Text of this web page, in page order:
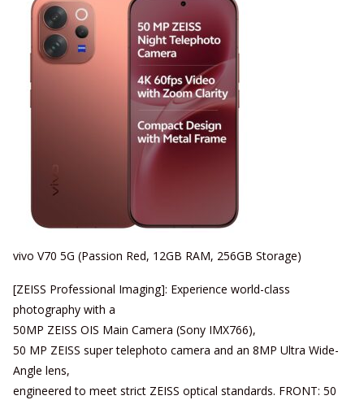
vivo V70 5G (Passion Red, 12GB RAM, 256GB Storage)
[ZEISS Professional Imaging]: Experience world-class
photography with a
50MP ZEISS OIS Main Camera (Sony IMX766),
50 MP ZEISS super telephoto camera and an 8MP Ultra Wide-
Angle lens,
engineered to meet strict ZEISS optical standards. FRONT: 50